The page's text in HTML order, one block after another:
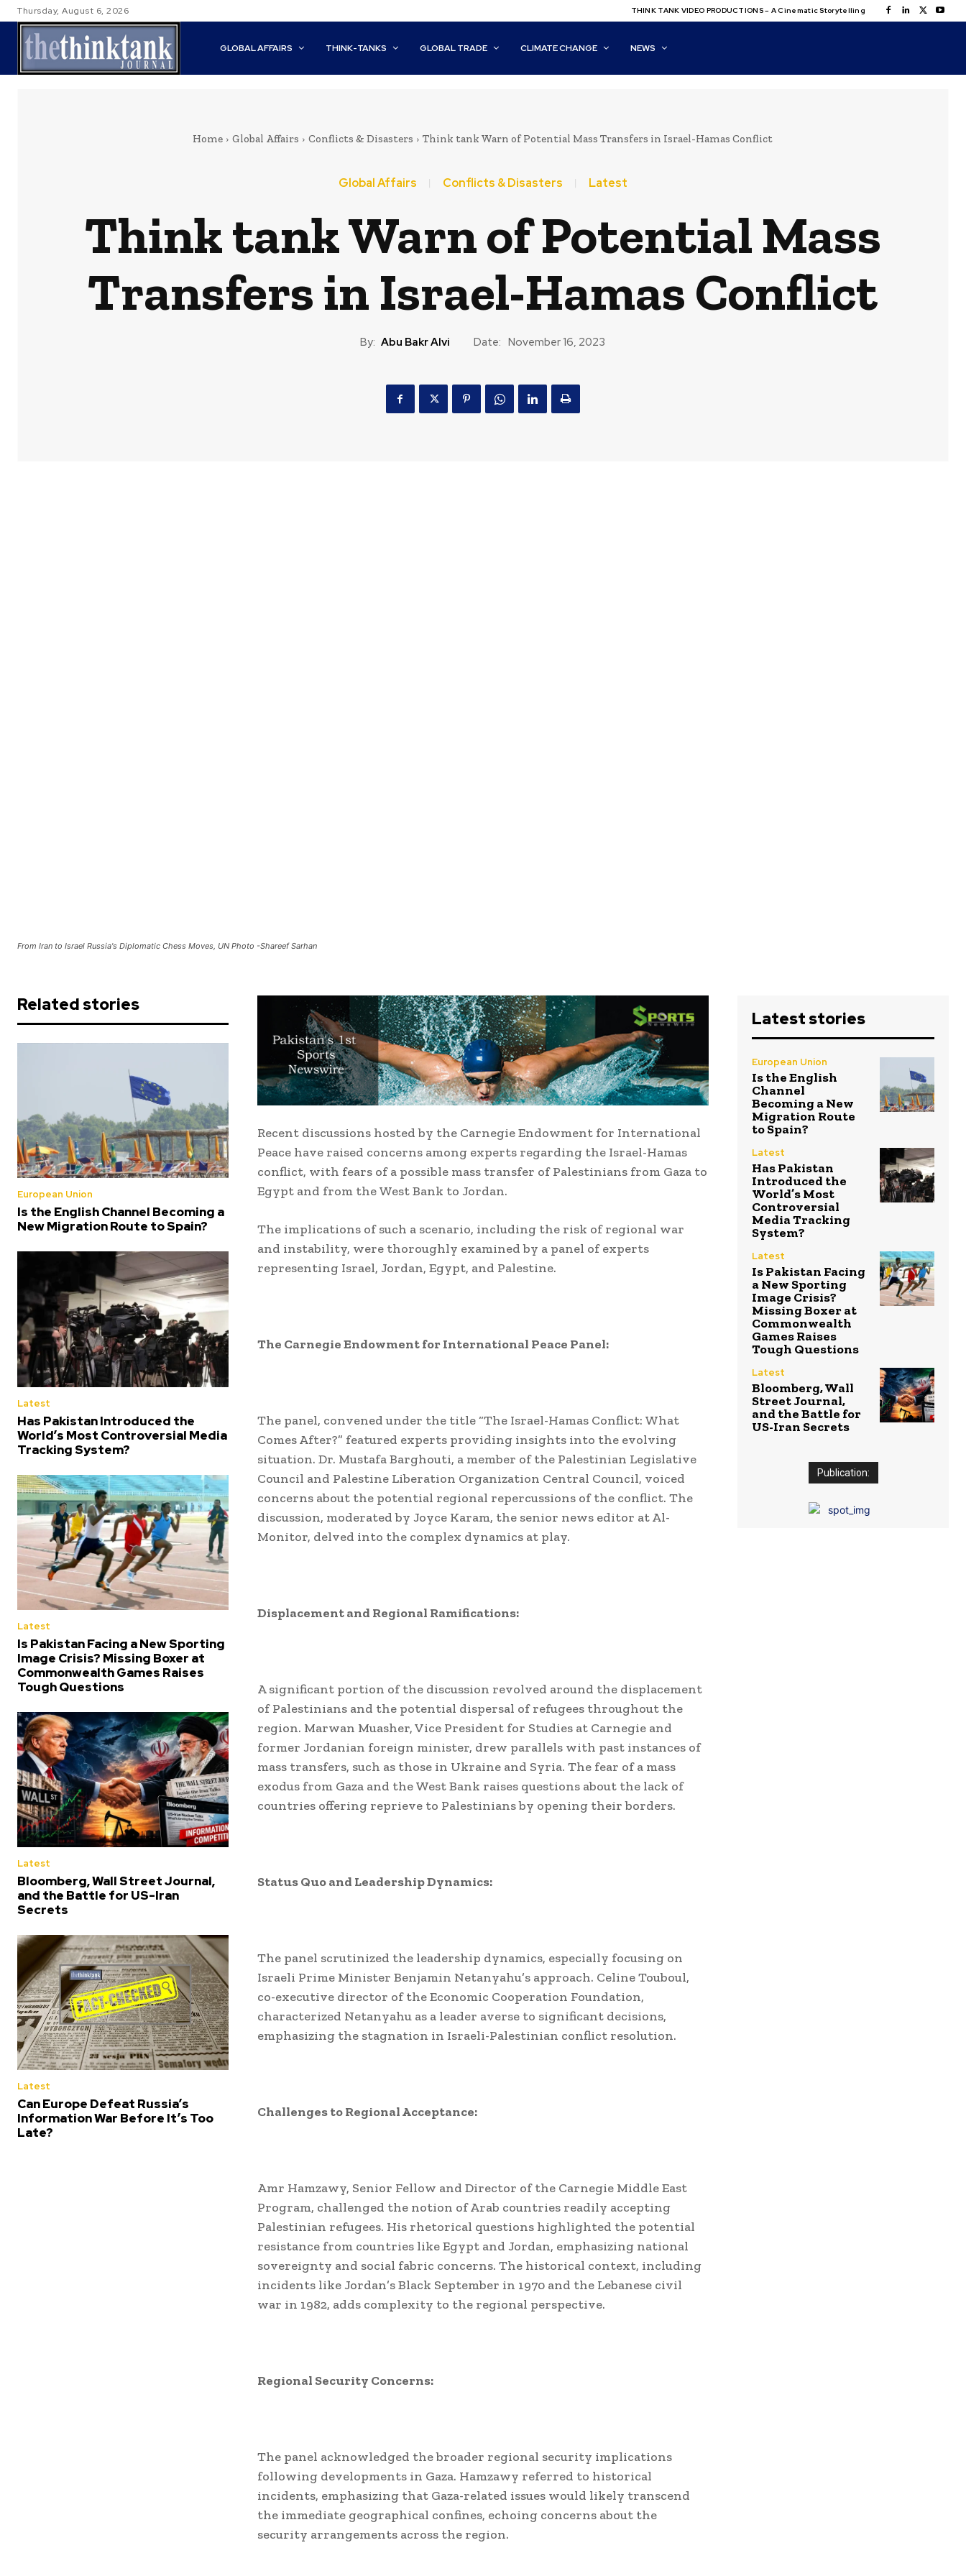
Thursday, August 6, 2026 THINK TANK VIDEO PRODUCTIONS – A Cinematic Storytelling
GLOBAL AFFAIRS THINK-TANKS GLOBAL TRADE CLIMATE CHANGE NEWS
Home Global Affairs Conflicts & Disasters Think tank Warn of Potential Mass Transfers in Israel-Hamas Conflict
Global Affairs Conflicts & Disasters Latest
Think tank Warn of Potential Mass
Transfers in Israel-Hamas Conflict
By: Abu Bakr Alvi Date: November 16, 2023
From Iran to Israel Russia's Diplomatic Chess Moves, UN Photo -Shareef Sarhan
Related stories
European Union
Is the English Channel Becoming a
New Migration Route to Spain?
Latest
Has Pakistan Introduced the
World’s Most Controversial Media
Tracking System?
Latest
Is Pakistan Facing a New Sporting
Image Crisis? Missing Boxer at
Commonwealth Games Raises
Tough Questions
Latest
Bloomberg, Wall Street Journal,
and the Battle for US-Iran
Secrets
Latest
Can Europe Defeat Russia’s
Information War Before It’s Too
Late?
Recent discussions hosted by the Carnegie Endowment for International
Peace have raised concerns among experts regarding the Israel-Hamas
conflict, with fears of a possible mass transfer of Palestinians from Gaza to
Egypt and from the West Bank to Jordan.
The implications of such a scenario, including the risk of regional war
and instability, were thoroughly examined by a panel of experts
representing Israel, Jordan, Egypt, and Palestine.
The Carnegie Endowment for International Peace Panel:
The panel, convened under the title “The Israel-Hamas Conflict: What
Comes After?” featured experts providing insights into the evolving
situation. Dr. Mustafa Barghouti, a member of the Palestinian Legislative
Council and Palestine Liberation Organization Central Council, voiced
concerns about the potential regional repercussions of the conflict. The
discussion, moderated by Joyce Karam, the senior news editor at Al-
Monitor, delved into the complex dynamics at play.
Displacement and Regional Ramifications:
A significant portion of the discussion revolved around the displacement
of Palestinians and the potential dispersal of refugees throughout the
region. Marwan Muasher, Vice President for Studies at Carnegie and
former Jordanian foreign minister, drew parallels with past instances of
mass transfers, such as those in Ukraine and Syria. The fear of a mass
exodus from Gaza and the West Bank raises questions about the lack of
countries offering reprieve to Palestinians by opening their borders.
Status Quo and Leadership Dynamics:
The panel scrutinized the leadership dynamics, especially focusing on
Israeli Prime Minister Benjamin Netanyahu’s approach. Celine Touboul,
co-executive director of the Economic Cooperation Foundation,
characterized Netanyahu as a leader averse to significant decisions,
emphasizing the stagnation in Israeli-Palestinian conflict resolution.
Challenges to Regional Acceptance:
Amr Hamzawy, Senior Fellow and Director of the Carnegie Middle East
Program, challenged the notion of Arab countries readily accepting
Palestinian refugees. His rhetorical questions highlighted the potential
resistance from countries like Egypt and Jordan, emphasizing national
sovereignty and social fabric concerns. The historical context, including
incidents like Jordan’s Black September in 1970 and the Lebanese civil
war in 1982, adds complexity to the regional perspective.
Regional Security Concerns:
The panel acknowledged the broader regional security implications
following developments in Gaza. Hamzawy referred to historical
incidents, emphasizing that Gaza-related issues would likely transcend
the immediate geographical confines, echoing concerns about the
security arrangements across the region.
Latest stories
European Union
Is the English
Channel
Becoming a New
Migration Route
to Spain?
Latest
Has Pakistan
Introduced the
World’s Most
Controversial
Media Tracking
System?
Latest
Is Pakistan Facing
a New Sporting
Image Crisis?
Missing Boxer at
Commonwealth
Games Raises
Tough Questions
Latest
Bloomberg, Wall
Street Journal,
and the Battle for
US-Iran Secrets
Publication: